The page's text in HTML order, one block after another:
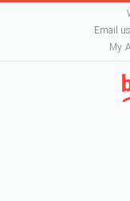
Email
My